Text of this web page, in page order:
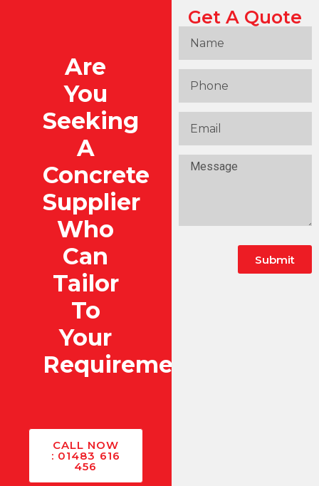
Are
You
Seeking
A
Concrete
Supplier
Who
Can
Tailor
To
Your
Requirements?
CALL NOW
: 01483 616
456
Get A Quote
Submit